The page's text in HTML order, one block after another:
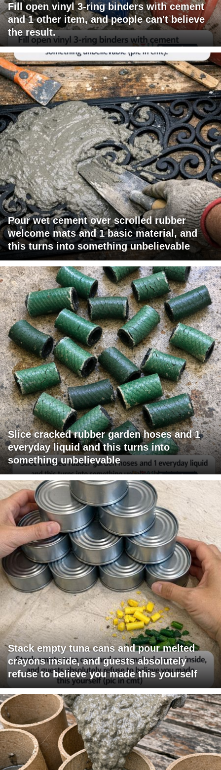
Fill open vinyl 3-ring binders with cement
and 1 other item, and people can't believe
the result.
Pour wet cement over scrolled rubber
welcome mats and 1 basic material, and
this turns into something unbelievable
Slice cracked rubber garden hoses and 1
everyday liquid and this turns into
something unbelievable
Stack empty tuna cans and pour melted
crayons inside, and guests absolutely
refuse to believe you made this yourself